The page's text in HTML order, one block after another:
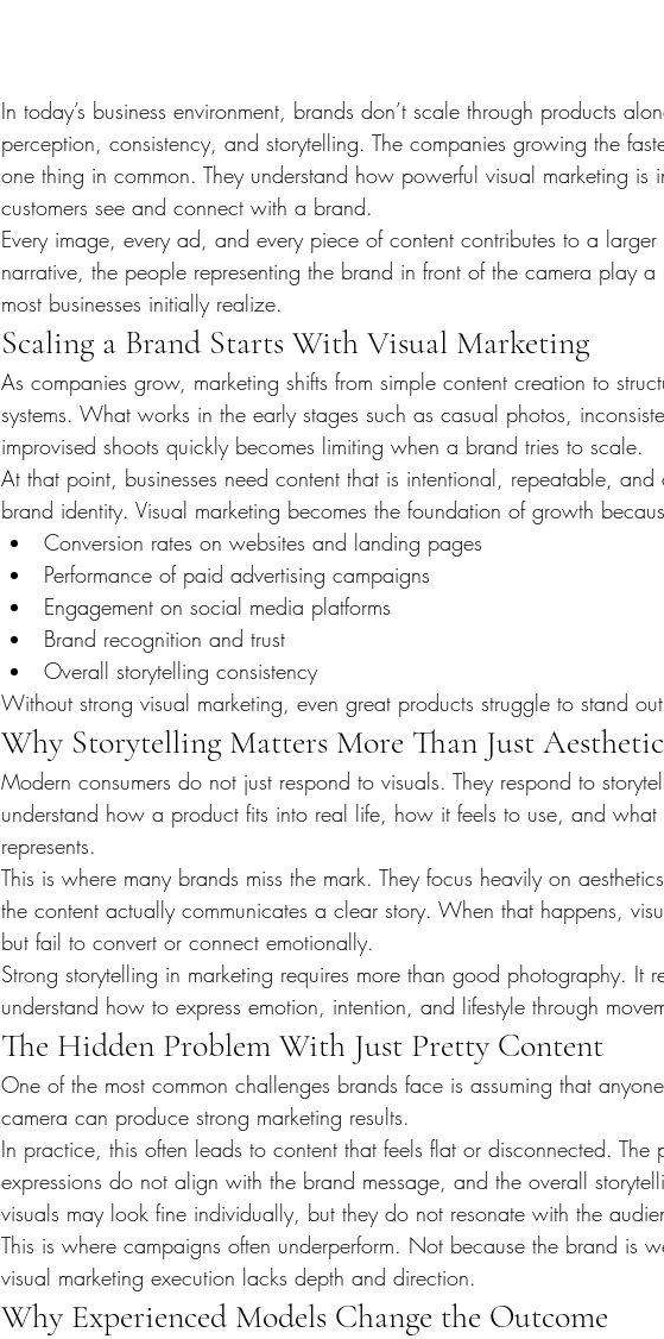
In today’s business environment, brands don’t scale through products
perception, consistency, and storytelling. The companies growing the
one thing in common. They understand how powerful visual marketing is
customers see and connect with a brand.
Every image, every ad, and every piece of content contributes to a
narrative, the people representing the brand in front of the camera play
most businesses initially realize.
Scaling a Brand Starts With Visual Marketing
As companies grow, marketing shifts from simple content creation to
systems. What works in the early stages such as casual photos,
improvised shoots quickly becomes limiting when a brand tries to scale.
At that point, businesses need content that is intentional, repeatable,
brand identity. Visual marketing becomes the foundation of growth
Conversion rates on websites and landing pages
Performance of paid advertising campaigns
Engagement on social media platforms
Brand recognition and trust
Overall storytelling consistency
Without strong visual marketing, even great products struggle to stand
Why Storytelling Matters More Than Just
Modern consumers do not just respond to visuals. They respond to
understand how a product fits into real life, how it feels to use, and what
represents.
This is where many brands miss the mark. They focus heavily on
the content actually communicates a clear story. When that happens,
but fail to convert or connect emotionally.
Strong storytelling in marketing requires more than good photography. It
understand how to express emotion, intention, and lifestyle through
The Hidden Problem With Just Pretty Content
One of the most common challenges brands face is assuming that
camera can produce strong marketing results.
In practice, this often leads to content that feels flat or disconnected. The
expressions do not align with the brand message, and the overall
visuals may look fine individually, but they do not resonate with the
This is where campaigns often underperform. Not because the brand is
visual marketing execution lacks depth and direction.
Why Experienced Models Change the Outcome